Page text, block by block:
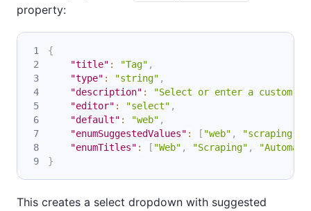
property:
{
"title" : "Tag" ,
"type" : "string" ,
"description" :
"Select or enter a custom
"editor" : "select" ,
"default" : "web" ,
"enumSuggestedValues" : [ "web" , "scraping"
"enumTitles" : [ "Web" , "Scraping" ,
}
This creates a select dropdown with suggested